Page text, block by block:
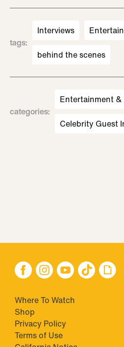
tags:
Interviews
behind the scenes
categories:
Entertainment &
Celebrity Guest
Where To Watch
Shop
Privacy Policy
Terms of Use